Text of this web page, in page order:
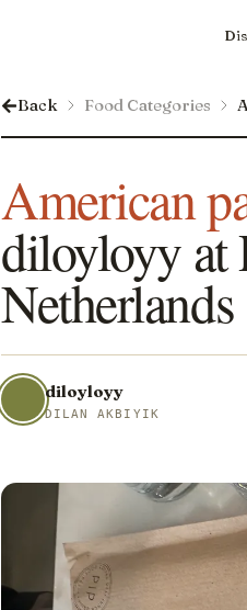
Back Food Categories
American
diloyloyy at
Netherlands
diloyloyy
DILAN AKBIYIK